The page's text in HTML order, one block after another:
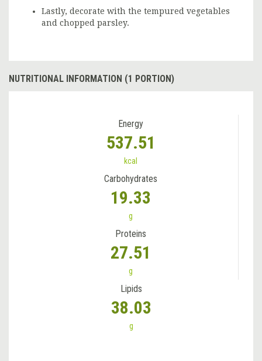
Lastly, decorate with the tempured vegetables
and chopped parsley.
NUTRITIONAL INFORMATION (1 PORTION)
Energy
537.51
kcal
Carbohydrates
19.33
g
Proteins
27.51
g
Lipids
38.03
g